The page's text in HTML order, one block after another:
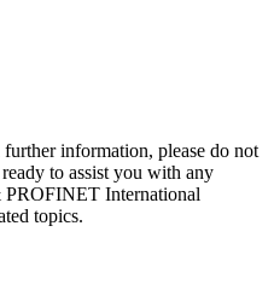
information, please do not
to assist you with any
International
topics.